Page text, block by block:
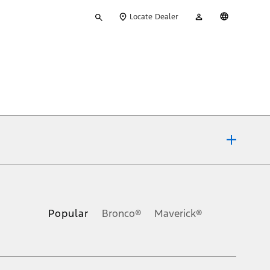
your
Locate Dealer
Account
Popular Bronco® Maverick®